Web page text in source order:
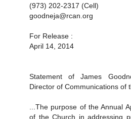
(973) 202-2317 (Cell)
goodneja@rcan.org
For Release :
April 14, 2014
Statement of James
Director of Communications of
...The purpose of the Annual
of the Church in addressing